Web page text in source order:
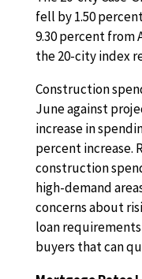
fell by 1.50
9.30 percent from
the 20-city index
Construction
June against
increase in
percent increase.
construction
high-demand
concerns about
loan
buyers that can